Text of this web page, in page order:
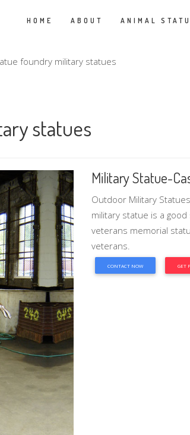
HOME ABOUT ANIMAL
foundry military statues
statues
Military Statue-
Outdoor Military
military statue is a
veterans memorial
veterans.
CONTACT NOW GET